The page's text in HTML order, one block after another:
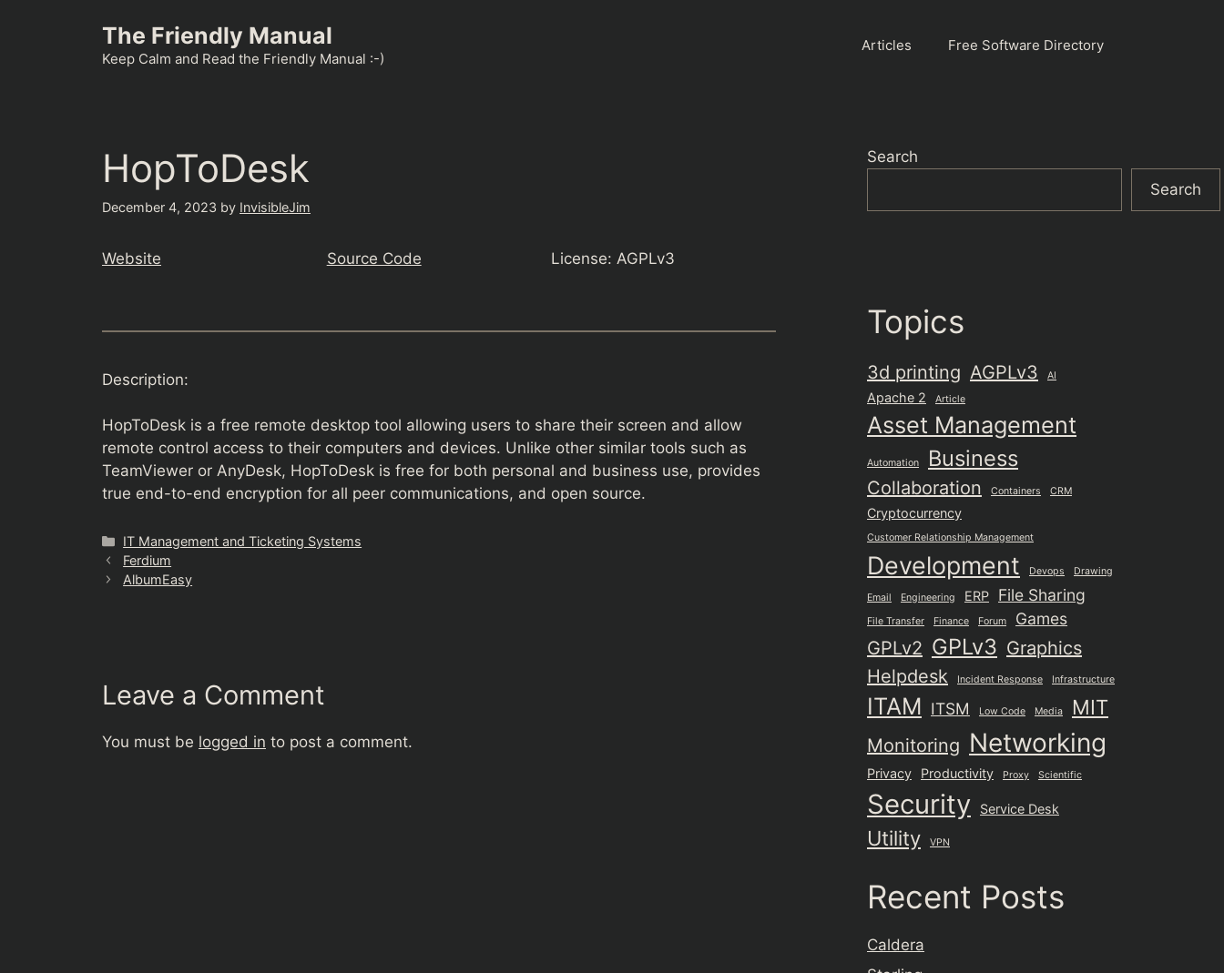
The Friendly Manual
Keep Calm and Read the Friendly Manual :-)
Articles Free Software Directory
HopToDesk
December 4, 2023 by InvisibleJim
Website Source Code License: AGPLv3
Description:
HopToDesk is a free remote desktop tool allowing users to share their screen and allow
remote control access to their computers and devices. Unlike other similar tools such as
TeamViewer or AnyDesk, HopToDesk is free for both personal and business use, provides
true end-to-end encryption for all peer communications, and open source.
Categories
IT Management and Ticketing Systems
Ferdium
AlbumEasy
Leave a Comment
You must be logged in to post a comment.
Search
Search
Topics
3d printing AGPLv3 AI
Apache 2 Article
Asset Management
Automation Business
Collaboration Containers CRM
Cryptocurrency
Customer Relationship Management
Development Devops Drawing
Email Engineering ERP File Sharing
File Transfer Finance Forum Games
GPLv2 GPLv3 Graphics
Helpdesk
Incident Response Infrastructure
ITAM ITSM Low Code Media MIT
Monitoring Networking
Privacy Productivity Proxy Scientific
Security Service Desk
Utility VPN
Recent Posts
Caldera